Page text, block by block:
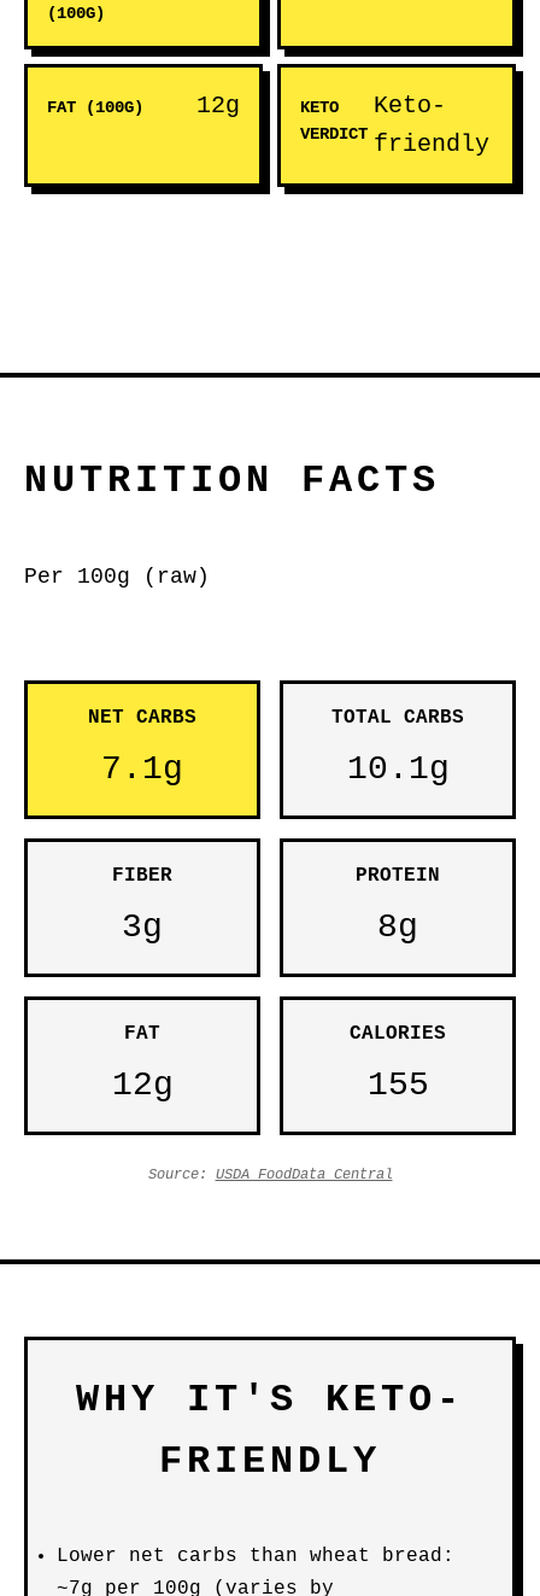
(100G)
FAT (100G) 12g
KETO
VERDICT
Keto-
friendly
NUTRITION FACTS
Per 100g (raw)
NET CARBS
7.1g
TOTAL CARBS
10.1g
FIBER
3g
PROTEIN
8g
FAT
12g
CALORIES
155
Source: USDA FoodData Central
WHY IT'S KETO-
FRIENDLY
Lower net carbs than wheat bread:
~7g per 100g (varies by